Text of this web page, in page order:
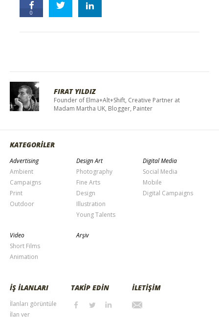
0
FIRAT YILDIZ
Founder of Elma+Alt+Shift, Creative Partner at
Madam Martha UK, Blogger, Painter
KATEGORİLER
Advertising
Ambient
Campaigns
Print
Outdoor
Design Art
Photography
Fine Arts
Design
Illustration
Young Talents
Digital Media
Social Media
Mobile
Digital Campaigns
Video
Short Films
Animation
Arşiv
İŞ İLANLARI
İlanları görüntüle
İlan ver
TAKİP EDİN İLETİŞİM